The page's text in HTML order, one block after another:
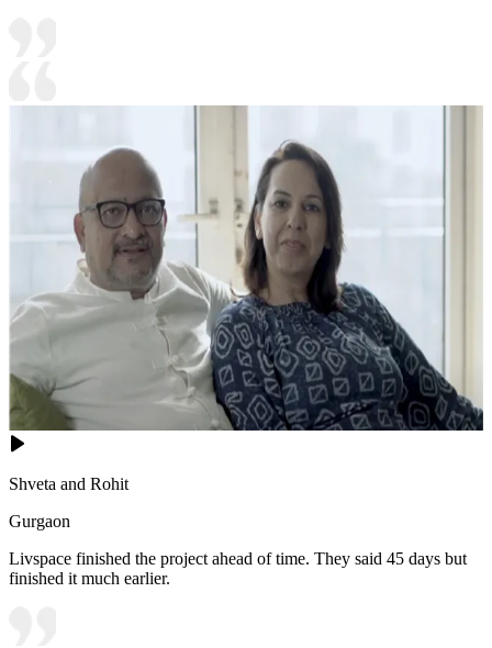
Shveta and Rohit
Gurgaon
Livspace finished the project ahead of time. They said 45 days but
finished it much earlier.